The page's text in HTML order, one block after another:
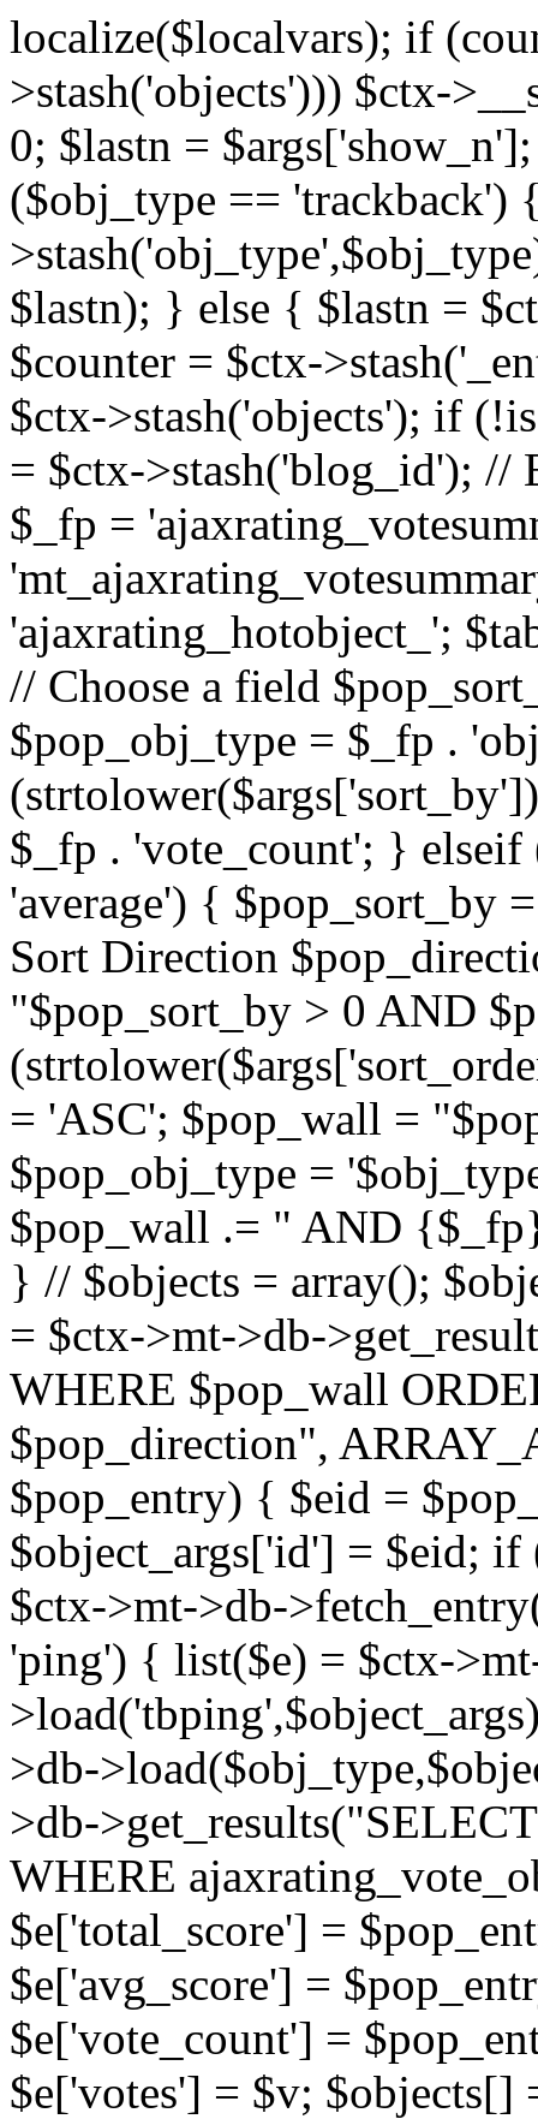
localize($localvars); if
>stash('objects'))) $ctx-
0; $lastn =
($obj_type ==
$lastn); } else { $lastn =
$counter = $ctx-
$ctx->stash('objects'); if
= $ctx->stash('blog_id');
$_fp =
'ajaxrating_hotobject_';
// Choose a field
$pop_obj_type = $_fp .
$_fp . 'vote_count'; }
'average') { $pop_sort_by
Sort Direction
"$pop_sort_by > 0 AND
= 'ASC'; $pop_wall =
$pop_obj_type =
$pop_wall .= " AND
} // $objects = array();
= $ctx->mt->db-
WHERE $pop_wall
$pop_direction",
$pop_entry) { $eid =
$object_args['id'] = $eid;
$ctx->mt->db-
'ping') { list($e) = $ctx-
>db-
>db-
WHERE
$e['total_score'] =
$e['avg_score'] =
$e['vote_count'] =
$e['votes'] = $v; $objects[]